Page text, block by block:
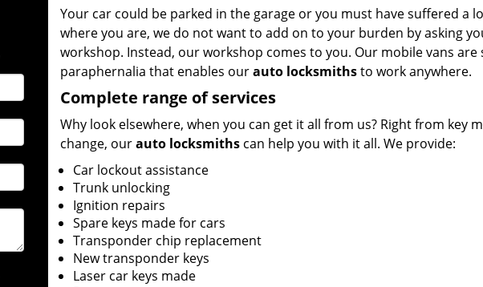
Your car could be parked in the garage or you must have suffered a
where you are, we do not want to add on to your burden by asking
workshop. Instead, our workshop comes to you. Our mobile vans
paraphernalia that enables ourauto locksmithsto work anywhere.
Complete range of services
Why look elsewhere, when you can get it all from us? Right from key
change, ourauto locksmithscan help you with it all. We provide:
Car lockout assistance
Trunk unlocking
Ignition repairs
Spare keys made for cars
Transponder chip replacement
New transponder keys
Laser car keys made